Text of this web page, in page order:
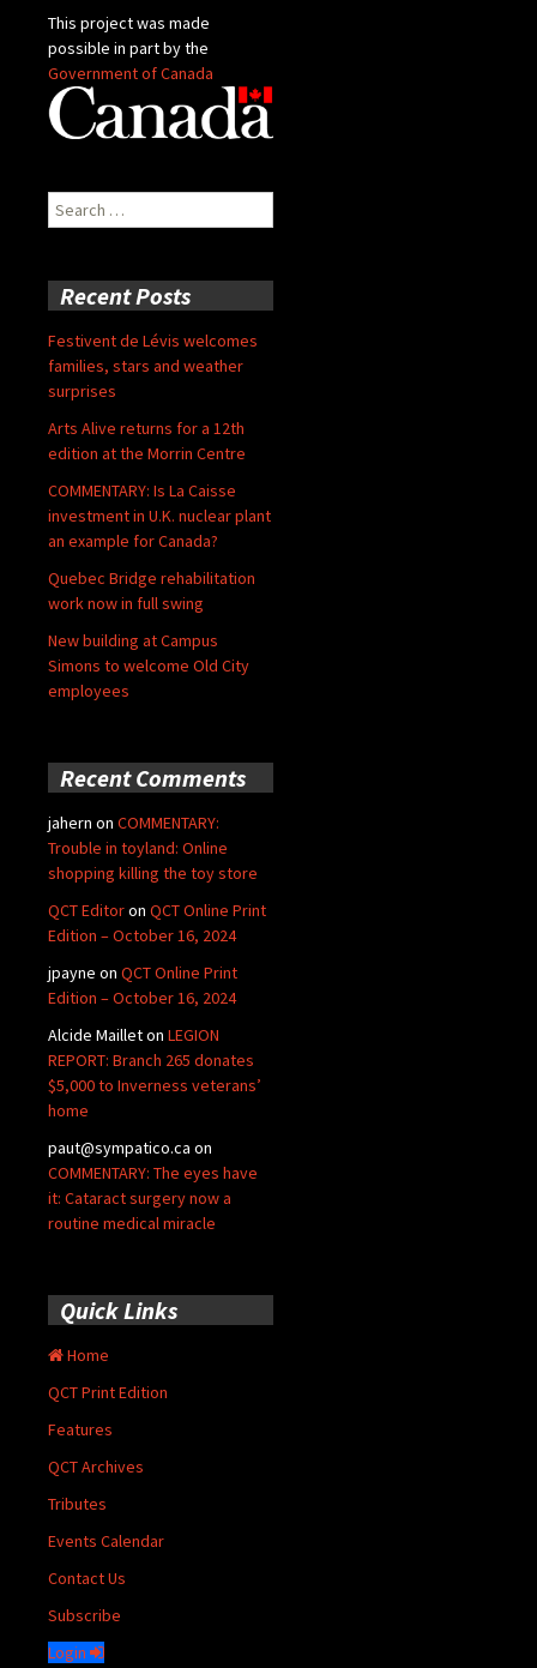
This project was made
possible in part by the
Government of Canada
Search
for:
Recent Posts
Festivent de Lévis welcomes
families, stars and weather
surprises
Arts Alive returns for a 12th
edition at the Morrin Centre
COMMENTARY: Is La Caisse
investment in U.K. nuclear plant
an example for Canada?
Quebec Bridge rehabilitation
work now in full swing
New building at Campus
Simons to welcome Old City
employees
Recent Comments
jahern on COMMENTARY:
Trouble in toyland: Online
shopping killing the toy store
QCT Editoron QCT Online Print
Edition – October 16, 2024
jpayne on QCT Online Print
Edition – October 16, 2024
Alcide Mailleton LEGION
REPORT: Branch 265 donates
$5,000 to Inverness veterans’
home
paut@sympatico.ca on
COMMENTARY: The eyes have
it: Cataract surgery now a
routine medical miracle
Quick Links
Home
QCT Print Edition
Features
QCT Archives
Tributes
Events Calendar
Contact Us
Subscribe
Login